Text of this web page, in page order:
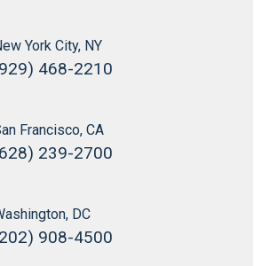
York City, NY
468-2210
Francisco, CA
239-2700
DC
908-4500